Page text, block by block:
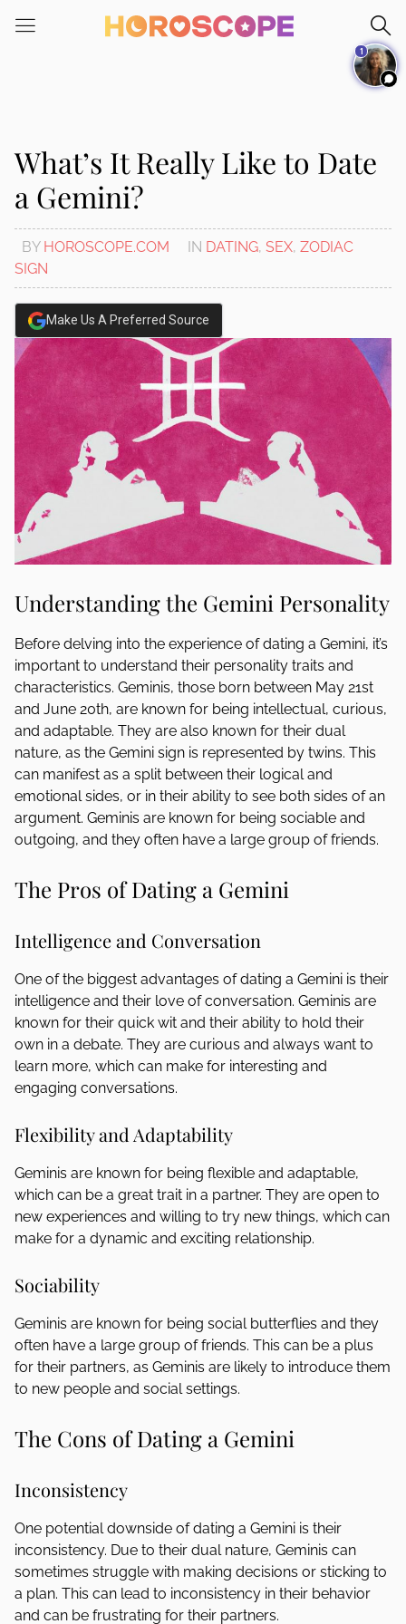
note:
system.
What’s It Really Like to Date
a Gemini?
BY HOROSCOPE.COM IN DATING, SEX, ZODIAC
SIGN
Make Us A Preferred Source
Understanding the Gemini Personality
Before delving into the experience of dating a Gemini, it’s
important to understand their personality traits and
characteristics. Geminis, those born between May 21st
and June 20th, are known for being intellectual, curious,
and adaptable. They are also known for their dual
nature, as the Gemini sign is represented by twins. This
can manifest as a split between their logical and
emotional sides, or in their ability to see both sides of an
argument. Geminis are known for being sociable and
outgoing, and they often have a large group of friends.
The Pros of Dating a Gemini
Intelligence and Conversation
One of the biggest advantages of dating a Gemini is their
intelligence and their love of conversation. Geminis are
known for their quick wit and their ability to hold their
own in a debate. They are curious and always want to
learn more, which can make for interesting and
engaging conversations.
Flexibility and Adaptability
Geminis are known for being flexible and adaptable,
which can be a great trait in a partner. They are open to
new experiences and willing to try new things, which can
make for a dynamic and exciting relationship.
Sociability
Geminis are known for being social butterflies and they
often have a large group of friends. This can be a plus
for their partners, as Geminis are likely to introduce them
to new people and social settings.
The Cons of Dating a Gemini
Inconsistency
One potential downside of dating a Gemini is their
inconsistency. Due to their dual nature, Geminis can
sometimes struggle with making decisions or sticking to
a plan. This can lead to inconsistency in their behavior
and can be frustrating for their partners.
1